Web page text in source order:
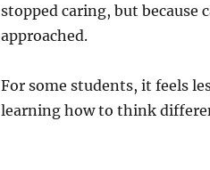
stopped caring, but because
approached.
For some students, it feels
learning how to think